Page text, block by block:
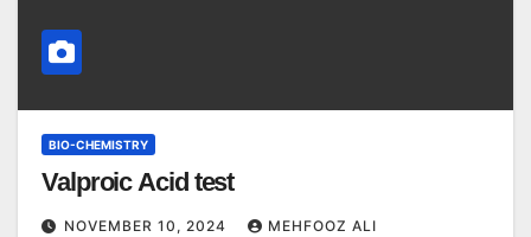
BIO-CHEMISTRY
Valproic Acid test
NOVEMBER 10, 2024 MEHFOOZ ALI